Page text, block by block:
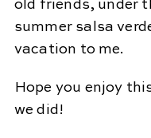
old friends, under
summer salsa
vacation to me.
Hope you enjoy
we did!